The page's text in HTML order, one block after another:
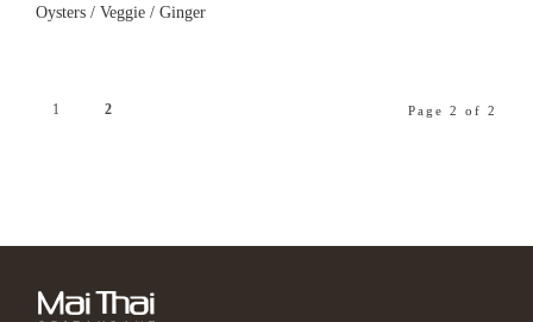
Oysters / Veggie / Ginger
1 2 Page 2 of 2